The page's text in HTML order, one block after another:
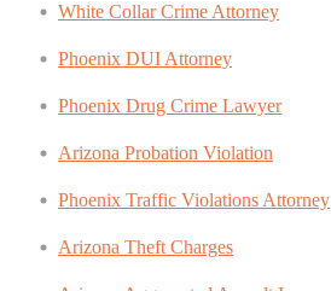
White Collar Crime Attorney
Phoenix DUI Attorney
Phoenix Drug Crime Lawyer
Arizona Probation Violation
Phoenix Traffic Violations Attorney
Arizona Theft Charges